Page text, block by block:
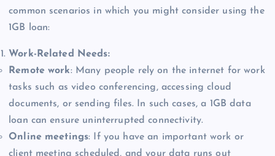
common scenarios in which you might consider using the
1GB loan:
Work-Related Needs:
Remote work: Many people rely on the internet for work
tasks such as video conferencing, accessing cloud
documents, or sending files. In such cases, a 1GB data
loan can ensure uninterrupted connectivity.
Online meetings: If you have an important work or
client meeting scheduled, and your data runs out